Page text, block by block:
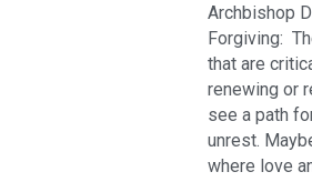
Archbishop
Forgiving:
that are
renewing or
see a path
unrest.
where love